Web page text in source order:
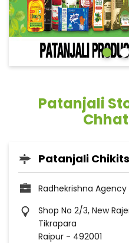
Patanjali
Patanjali
Radhekrishna Agency
Shop No 2/3, New
Tikrapara
Raipur - 492001